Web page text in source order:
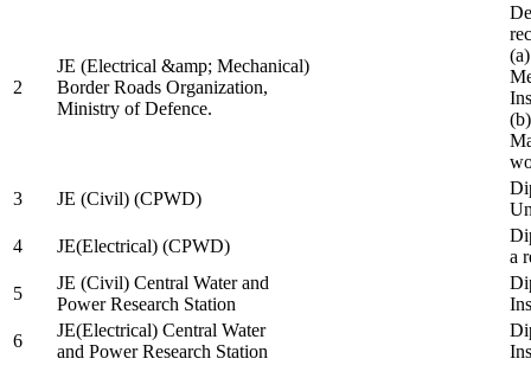
2
JE (Electrical &amp; Mechanical)
Border Roads Organization,
Ministry of Defence.
3
JE (Civil) (CPWD)
4
JE(Electrical) (CPWD)
a
5
JE (Civil) Central Water and
Power Research Station
6
JE(Electrical) Central Water
and Power Research Station